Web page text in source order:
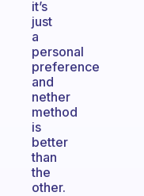
it’s
just
a
personal
preference
and
nether
method
is
better
than
the
other.